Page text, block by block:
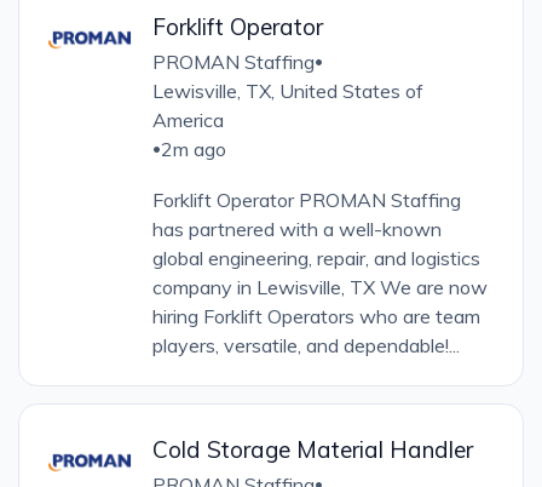
Forklift Operator
PROMAN Staffing•
Lewisville, TX, United States of
America
•2m ago
Forklift Operator PROMAN Staffing
has partnered with a well-known
global engineering, repair, and logistics
company in Lewisville, TX We are now
hiring Forklift Operators who are team
players, versatile, and dependable!...
Cold Storage Material Handler